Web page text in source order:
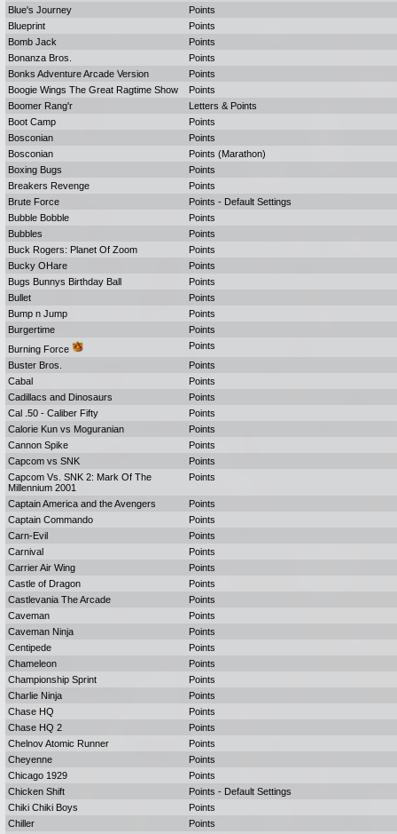
Blue's Journey
Points
Blueprint
Points
Bomb Jack
Points
Bonanza Bros.
Points
Bonks Adventure Arcade Version
Points
Boogie Wings The Great Ragtime Show
Points
Boomer Rang'r
Letters & Points
Boot Camp
Points
Bosconian
Points
Bosconian
Points (Marathon)
Boxing Bugs
Points
Breakers Revenge
Points
Brute Force
Points - Default Settings
Bubble Bobble
Points
Bubbles
Points
Buck Rogers: Planet Of Zoom
Points
Bucky OHare
Points
Bugs Bunnys Birthday Ball
Points
Bullet
Points
Bump n Jump
Points
Burgertime
Points
Burning Force
Points
Buster Bros.
Points
Cabal
Points
Cadillacs and Dinosaurs
Points
Cal .50 - Caliber Fifty
Points
Calorie Kun vs Moguranian
Points
Cannon Spike
Points
Capcom vs SNK
Points
Capcom Vs. SNK 2: Mark Of The
Millennium 2001
Points
Captain America and the Avengers
Points
Captain Commando
Points
Carn-Evil
Points
Carnival
Points
Carrier Air Wing
Points
Castle of Dragon
Points
Castlevania The Arcade
Points
Caveman
Points
Caveman Ninja
Points
Centipede
Points
Chameleon
Points
Championship Sprint
Points
Charlie Ninja
Points
Chase HQ
Points
Chase HQ 2
Points
Chelnov Atomic Runner
Points
Cheyenne
Points
Chicago 1929
Points
Chicken Shift
Points - Default Settings
Chiki Chiki Boys
Points
Chiller
Points